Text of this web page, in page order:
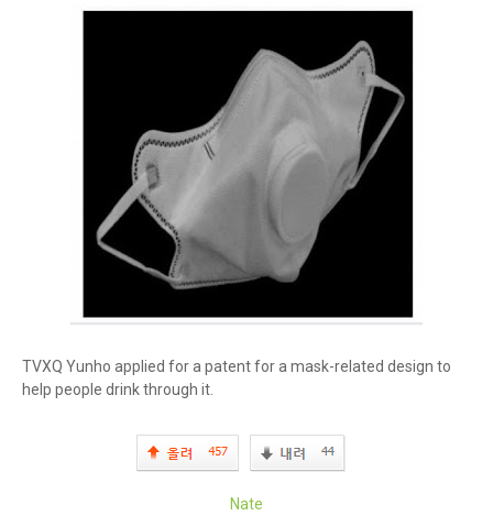
TVXQ Yunho applied for a patent for a mask-related design to
help people drink through it.
Nate